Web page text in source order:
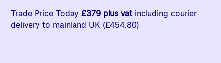
Trade Price Today£379 plus vat including courier
delivery to mainland UK (£454.80)